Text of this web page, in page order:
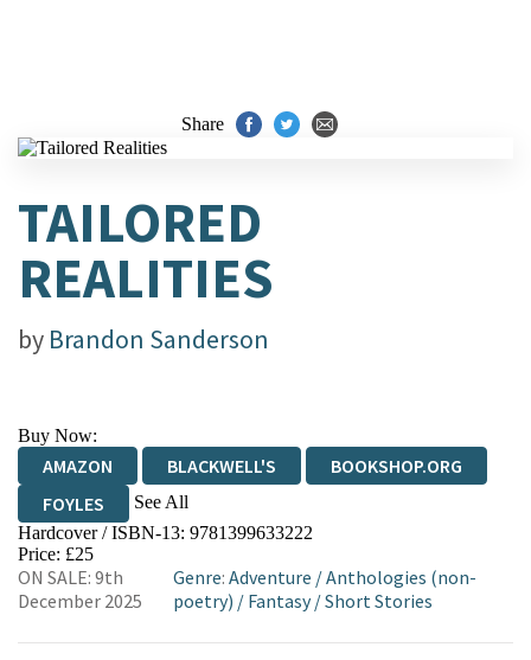
Share
TAILORED
REALITIES
by Brandon Sanderson
Buy Now:
AMAZON BLACKWELL'S
BOOKSHOP.ORG
FOYLES
See All
HIVE WATERSTONES
WORDERY
Hardcover / ISBN-13: 9781399633222
Price: £25
ON SALE: 9th
December 2025
Genre: Adventure /Anthologies (non-
poetry) / Fantasy/Short Stories